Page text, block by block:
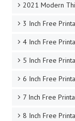
2021 Modern
3 Inch Free
4 Inch Free
5 Inch Free
6 Inch Free
7 Inch Free
8 Inch Free